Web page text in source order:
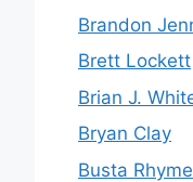
Brandon
Brett Lockett
Brian J.
Bryan Clay
Busta